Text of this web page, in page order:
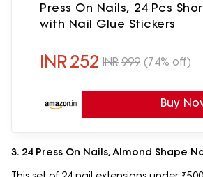
Press On Nails, 24 Pcs
with Nail Glue Stickers
INR252 INR 999 (74% off)
Buy
3. 24 Press On Nails, Almond Shape